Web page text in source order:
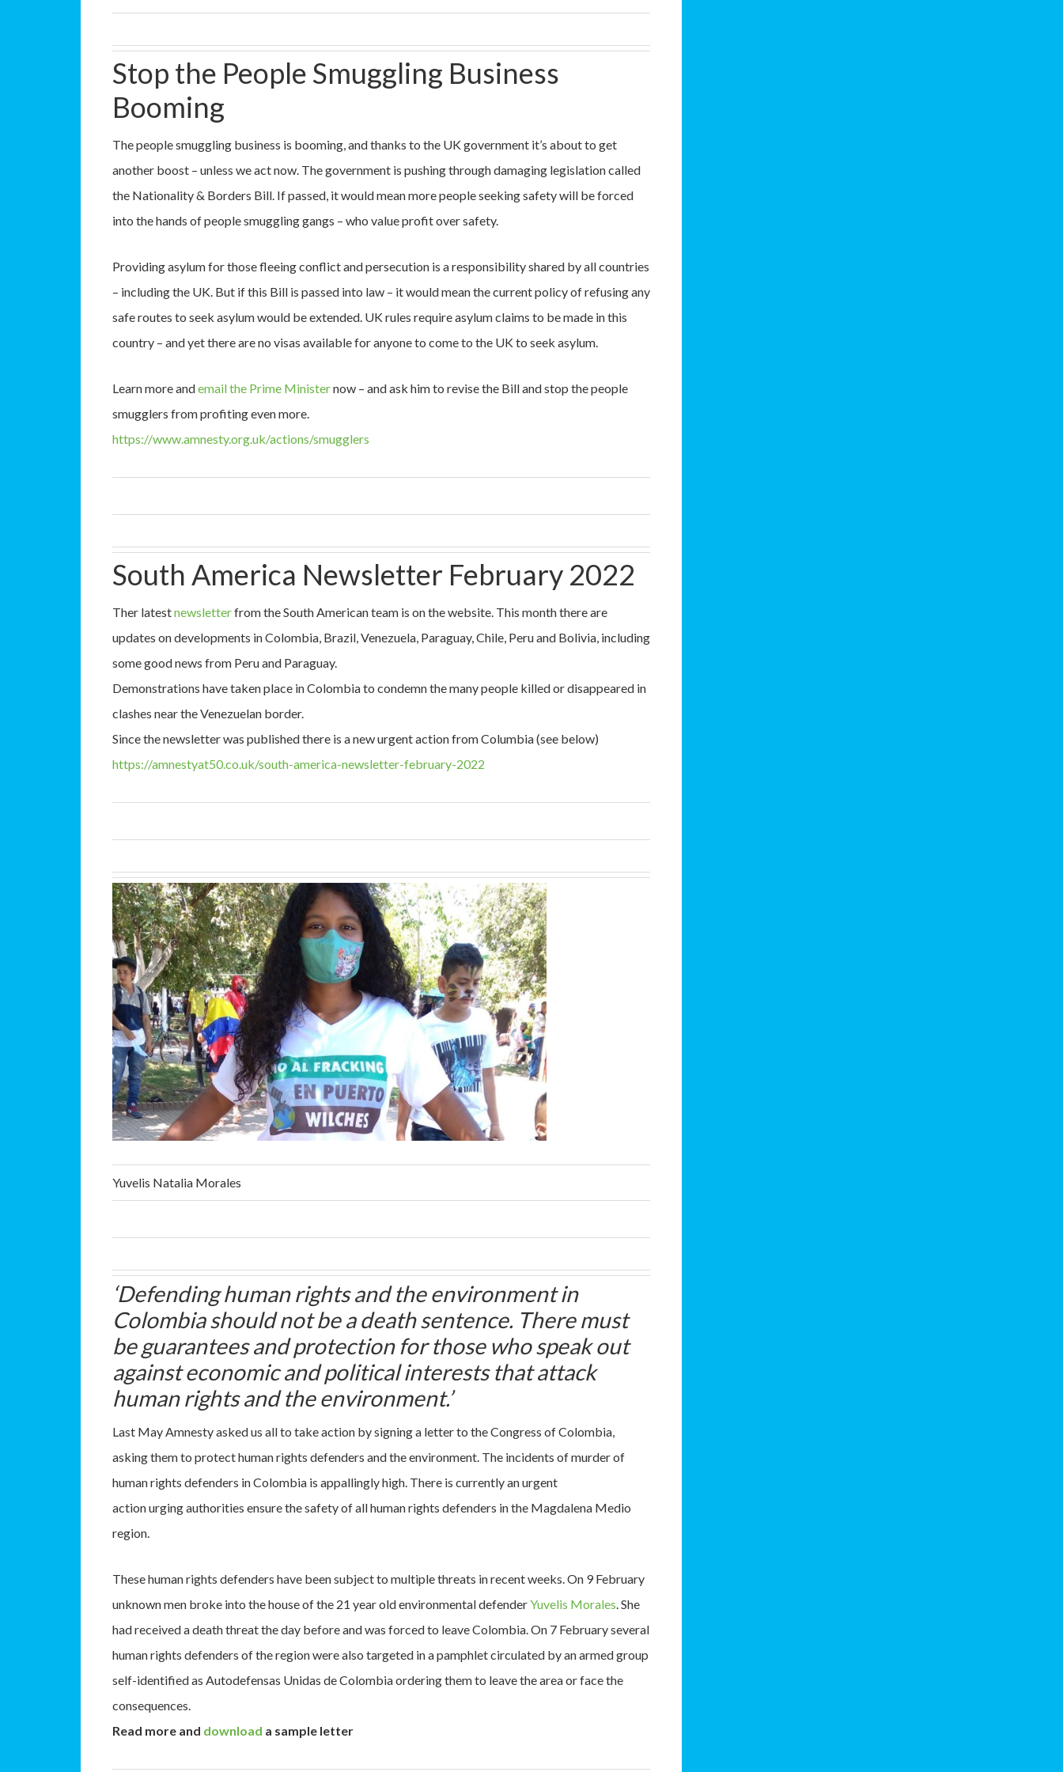
Stop the People Smuggling Business
Booming
The people smuggling business is booming, and thanks to the UK government it’s about to get
another boost – unless we act now. The government is pushing through damaging legislation called
the Nationality & Borders Bill. If passed, it would mean more people seeking safety will be forced
into the hands of people smuggling gangs – who value profit over safety.
Providing asylum for those fleeing conflict and persecution is a responsibility shared by all countries
– including the UK. But if this Bill is passed into law – it would mean the current policy of refusing any
safe routes to seek asylum would be extended. UK rules require asylum claims to be made in this
country – and yet there are no visas available for anyone to come to the UK to seek asylum.
Learn more andemail the Prime Ministernow – and ask him to revise the Bill and stop the people
smugglers from profiting even more.
https://www.amnesty.org.uk/actions/smugglers
South America Newsletter February 2022
Ther latestnewsletterfrom the South American team is on the website. This month there are
updates on developments in Colombia, Brazil, Venezuela, Paraguay, Chile, Peru and Bolivia, including
some good news from Peru and Paraguay.
Demonstrations have taken place in Colombia to condemn the many people killed or disappeared in
clashes near the Venezuelan border.
Since the newsletter was published there is a new urgent action from Columbia (see below)
https://amnestyat50.co.uk/south-america-newsletter-february-2022
Yuvelis Natalia Morales
‘Defending human rights and the environment in
Colombia should not be a death sentence. There must
be guarantees and protection for those who speak out
against economic and political interests that attack
human rights and the environment.’
Last May Amnesty asked us all to take action by signing a letter to the Congress of Colombia,
asking them to protect human rights defenders and the environment. The incidents of murder of
human rights defenders in Colombia is appallingly high. There is currently an urgent
action urging authorities ensure the safety of all human rights defenders in the Magdalena Medio
region.
These human rights defenders have been subject to multiple threats in recent weeks. On 9 February
unknown men broke into the house of the 21 year old environmental defenderYuvelis Morales. She
had received a death threat the day before and was forced to leave Colombia. On 7 February several
human rights defenders of the region were also targeted in a pamphlet circulated by an armed group
self-identified as Autodefensas Unidas de Colombia ordering them to leave the area or face the
consequences.
Read more and download a sample letter